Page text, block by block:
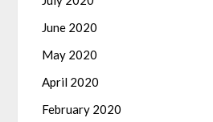
June 2020
May 2020
April 2020
February 2020